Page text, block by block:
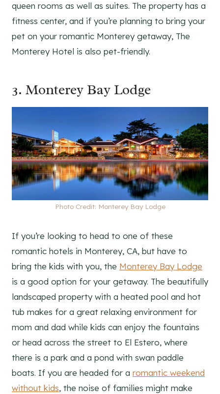
queen rooms as well as suites. The property has a
fitness center, and if you’re planning to bring your
pet on your romantic Monterey getaway, The
Monterey Hotel is also pet-friendly.
3. Monterey Bay Lodge
Photo Credit: Monterey Bay Lodge
If you’re looking to head to one of these
romantic hotels in Monterey, CA, but have to
bring the kids with you, the Monterey Bay Lodge
is a good option for your getaway. The beautifully
landscaped property with a heated pool and hot
tub makes for a great relaxing environment for
mom and dad while kids can enjoy the fountains
or head across the street to El Estero, where
there is a park and a pond with swan paddle
boats. If you are headed for a romantic weekend
without kids, the noise of families might make